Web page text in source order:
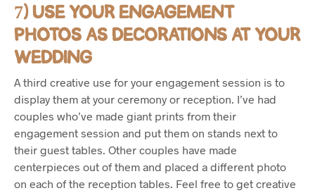
7) USE YOUR ENGAGEMENT
PHOTOS AS DECORATIONS AT YOUR
WEDDING
A third creative use for your engagement session is to
display them at your ceremony or reception. I’ve had
couples who’ve made giant prints from their
engagement session and put them on stands next to
their guest tables. Other couples have made
centerpieces out of them and placed a different photo
on each of the reception tables. Feel free to get creative